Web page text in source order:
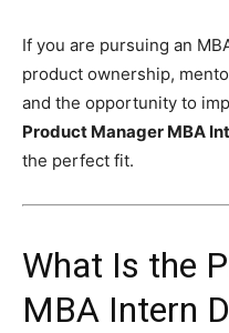
If you are pursuing an
product ownership,
and the opportunity to
Product Manager MBA
the perfect fit.
What Is the
MBA Intern